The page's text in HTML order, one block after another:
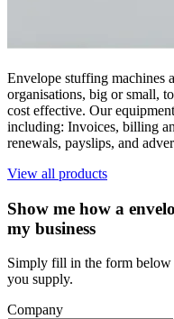
Envelope stuffing machines
organisations, big or small,
cost effective. Our
including: Invoices, billing
renewals, payslips, and
View all products
Show me how a
my business
Simply fill in the form below
you supply.
Company